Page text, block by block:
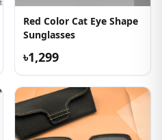
Red Color Cat Eye Shape
Sunglasses
৳1,299